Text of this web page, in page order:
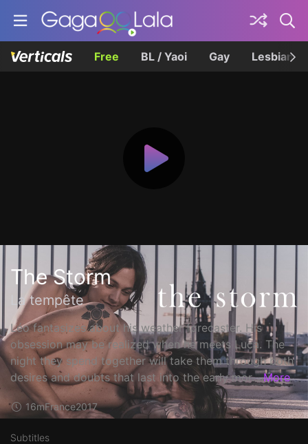
Free BL / Yaoi Gay Lesbian
The Storm
La tempête
Léo fantasizes about his weather forecaster. His
obsession may be realized when he meets Luca. The
night they spend together will take them through both
desires and doubts that last into the early mor... More
16mFrance2017
Subtitles